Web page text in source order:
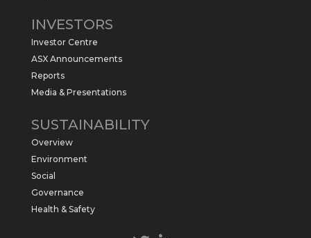
Sabre Resources Ltd
$SBR received approval from NT
government for maiden drilling program
at Kurundi North Project, which is part of
INVESTORS
Investor Centre
ASX Announcements
Reports
Media & Presentations
SUSTAINABILITY
Overview
Environment
Social
Governance
Health & Safety